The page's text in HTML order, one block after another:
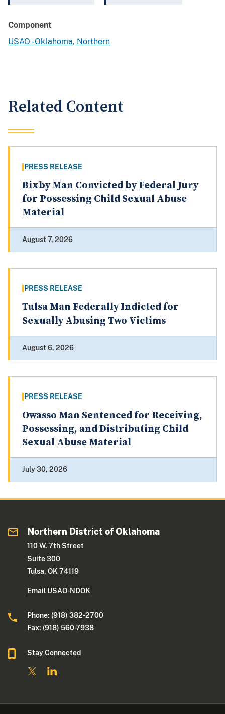
Component
USAO - Oklahoma, Northern
Related Content
PRESS RELEASE
Bixby Man Convicted by Federal Jury
for Possessing Child Sexual Abuse
Material
August 7, 2026
PRESS RELEASE
Tulsa Man Federally Indicted for
Sexually Abusing Two Victims
August 6, 2026
PRESS RELEASE
Owasso Man Sentenced for Receiving,
Possessing, and Distributing Child
Sexual Abuse Material
July 30, 2026
Northern District of Oklahoma
110 W. 7th Street
Suite 300
Tulsa, OK 74119
Email USAO-NDOK
Phone: (918) 382-2700
Fax: (918) 560-7938
Stay Connected